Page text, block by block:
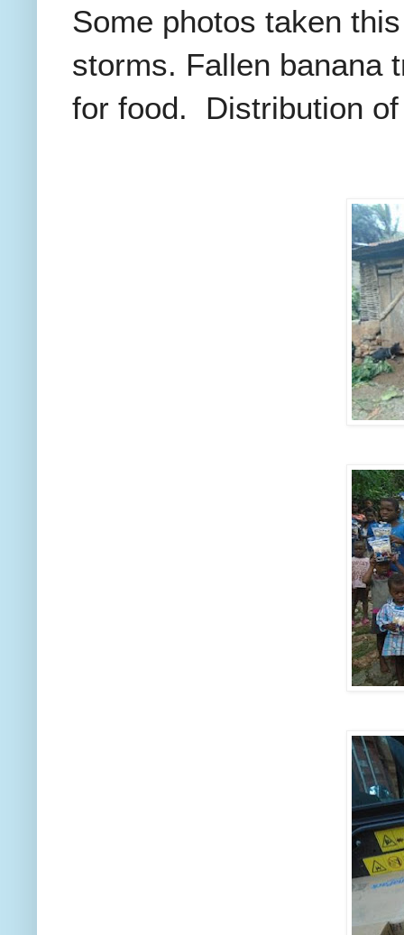
Some photos taken
storms. Fallen banana
for food. Distribution